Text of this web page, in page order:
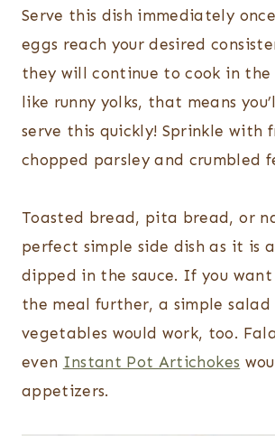
Serve this dish immediately
eggs reach your desired
they will continue to cook in the
like runny yolks, that means
serve this quickly! Sprinkle with
chopped parsley and crumbled
Toasted bread, pita bread, or
perfect simple side dish as it is
dipped in the sauce. If you
the meal further, a simple salad
vegetables would work, too.
even Instant Pot Artichokes
appetizers.